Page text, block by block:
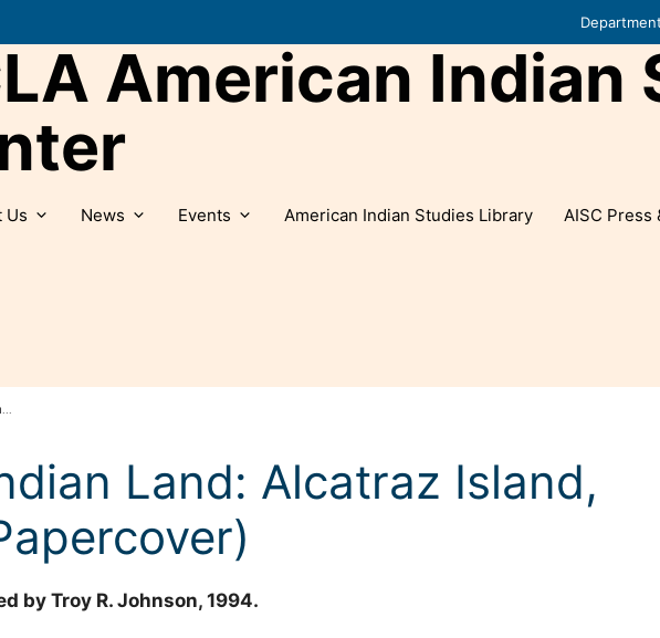
American Indian
Us News Events American Indian Studies Library AISC Press
Land: Alcatraz Island,
by Troy R. Johnson, 1994.